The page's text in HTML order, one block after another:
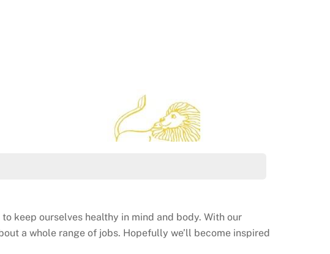
to keep ourselves healthy in mind and body. With our
a whole range of jobs. Hopefully we’ll become inspired